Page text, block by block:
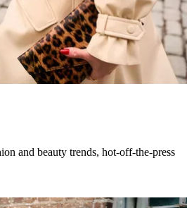
and beauty trends, hot-off-the-press